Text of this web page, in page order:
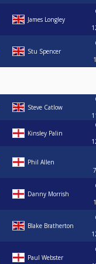
James Longley
Stu Spencer
Steve Catlow
Kinsley Palin
Phil Allen
Danny Morrish
Blake Bratherton
Paul Webster